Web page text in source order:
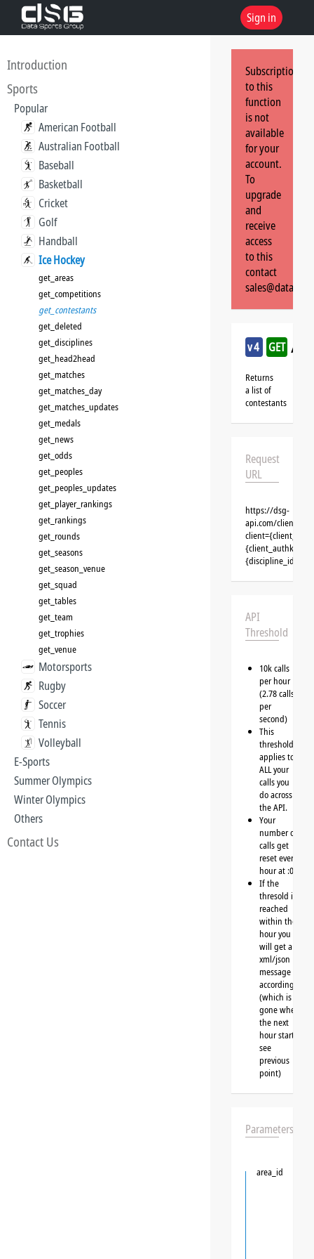
Sign in
Introduction
Sports
Popular
American Football
Australian Football
Baseball
Basketball
Cricket
Golf
Handball
Ice Hockey
get_areas
get_competitions
get_contestants
get_deleted
get_disciplines
get_head2head
get_matches
get_matches_day
get_matches_updates
get_medals
get_news
get_odds
get_peoples
get_peoples_updates
get_player_rankings
get_rankings
get_rounds
get_seasons
get_season_venue
get_squad
get_tables
get_team
get_trophies
get_venue
Motorsports
Rugby
Soccer
Tennis
Volleyball
E-Sports
Summer Olympics
Winter Olympics
Others
Contact Us
Subscription
to this
function
is not
available
for your
account.
To
upgrade
and
receive
access
to this
contact
v4 GET /
Returns
a list of
contestants
Request
URL
https://dsg-
api.com/clients/
API
Threshold
10k calls
per hour
(2.78 calls
per
second)
This
threshold
applies to
ALL your
calls you
do across
the API.
Your
number of
calls get
reset every
hour at :00
If the
thresold is
reached
within the
hour you
will get a
xml/json
message
accordingly
(which is
gone when
the next
hour starts,
see
previous
point)
Parameters
area_id